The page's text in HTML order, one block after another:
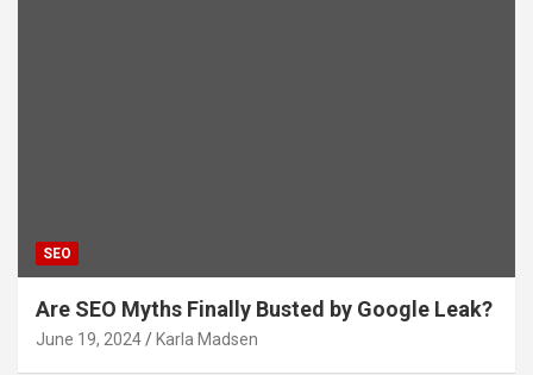
SEO
Are SEO Myths Finally Busted by Google Leak?
June 19, 2024 Karla Madsen